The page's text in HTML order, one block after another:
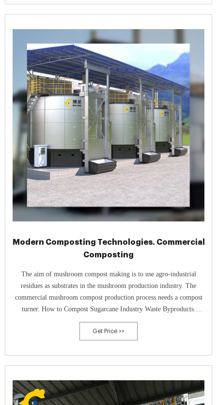
Modern Composting Technologies. Commercial
Composting
The aim of mushroom compost making is to use agro-industrial
residues as substrates in the mushroom production industry. The
commercial mushroom compost production process needs a compost
turner. How to Compost Sugarcane Industry Waste Byproducts.
Composting Method/Process of Sugarcane Industry Waste.
Get Price >>